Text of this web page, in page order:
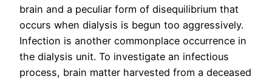
brain and a peculiar form of disequilibrium that
occurs when dialysis is begun too aggressively.
Infection is another commonplace occurrence in
the dialysis unit. To investigate an infectious
process, brain matter harvested from a deceased